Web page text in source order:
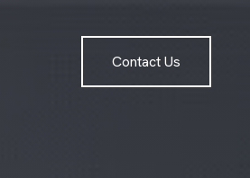
Contact Us